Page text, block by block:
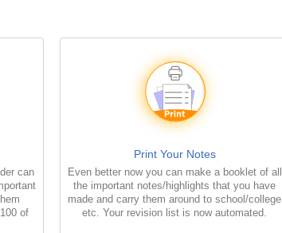
can
of
Print Your Notes
Even better now you can make a booklet of all
the important notes/highlights that you have
made and carry them around to school/college
etc. Your revision list is now automated.